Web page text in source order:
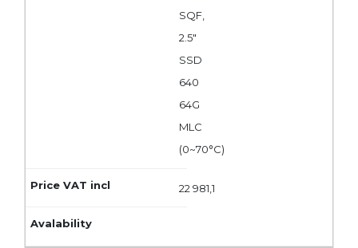
SQF,
2.5"
SSD
640
64G
MLC
(0~70°C)
22 981,1